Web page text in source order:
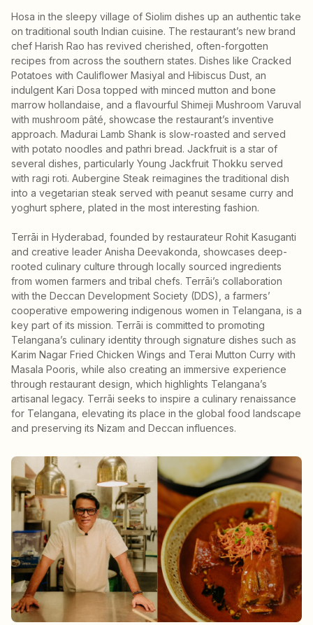
Hosa in the sleepy village of Siolim dishes up an authentic take
on traditional south Indian cuisine. The restaurant’s new brand
chef Harish Rao has revived cherished, often-forgotten
recipes from across the southern states. Dishes like Cracked
Potatoes with Cauliflower Masiyal and Hibiscus Dust, an
indulgent Kari Dosa topped with minced mutton and bone
marrow hollandaise, and a flavourful Shimeji Mushroom Varuval
with mushroom pâté, showcase the restaurant’s inventive
approach. Madurai Lamb Shank is slow-roasted and served
with potato noodles and pathri bread. Jackfruit is a star of
several dishes, particularly Young Jackfruit Thokku served
with ragi roti. Aubergine Steak reimagines the traditional dish
into a vegetarian steak served with peanut sesame curry and
yoghurt sphere, plated in the most interesting fashion.
Terrāi in Hyderabad, founded by restaurateur Rohit Kasuganti
and creative leader Anisha Deevakonda, showcases deep-
rooted culinary culture through locally sourced ingredients
from women farmers and tribal chefs. Terrāi’s collaboration
with the Deccan Development Society (DDS), a farmers’
cooperative empowering indigenous women in Telangana, is a
key part of its mission. Terrāi is committed to promoting
Telangana’s culinary identity through signature dishes such as
Karim Nagar Fried Chicken Wings and Terai Mutton Curry with
Masala Pooris, while also creating an immersive experience
through restaurant design, which highlights Telangana’s
artisanal legacy. Terrāi seeks to inspire a culinary renaissance
for Telangana, elevating its place in the global food landscape
and preserving its Nizam and Deccan influences.